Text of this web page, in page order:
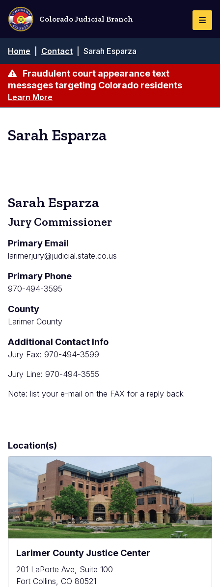
Skip
main
content
Colorado Judicial Branch
Breadcrumb
Home Contact Sarah Esparza
Fraudulent court appearance text
messages targeting Colorado residents
Learn More
Sarah Esparza
Sarah Esparza
Jury Commissioner
Primary Email
larimerjury@judicial.state.co.us
Primary Phone
970-494-3595
County
Larimer County
Additional Contact Info
Jury Fax: 970-494-3599
Jury Line: 970-494-3555
Note: list your e-mail on the FAX for a reply back
Location(s)
Larimer County Justice Center
201 LaPorte Ave, Suite 100
Fort Collins CO 80521